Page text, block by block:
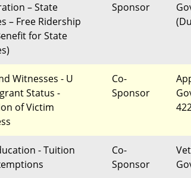
– State
– Free Ridership
for State
Sponsor
Witnesses - U
Status -
of Victim
Co-
Sponsor
- Tuition
Co-
Sponsor